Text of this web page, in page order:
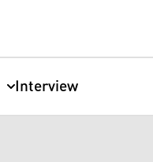
Interview